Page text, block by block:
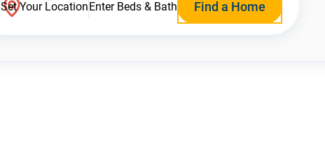
Set Your LocationEnter Beds & Bath Find a Home